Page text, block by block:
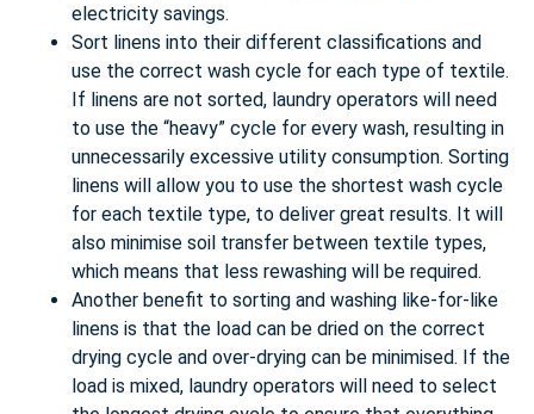
electricity savings.
Sort linens into their different classifications and
use the correct wash cycle for each type of textile.
If linens are not sorted, laundry operators will need
to use the “heavy” cycle for every wash, resulting in
unnecessarily excessive utility consumption. Sorting
linens will allow you to use the shortest wash cycle
for each textile type, to deliver great results. It will
also minimise soil transfer between textile types,
which means that less rewashing will be required.
Another benefit to sorting and washing like-for-like
linens is that the load can be dried on the correct
drying cycle and over-drying can be minimised. If the
load is mixed, laundry operators will need to select